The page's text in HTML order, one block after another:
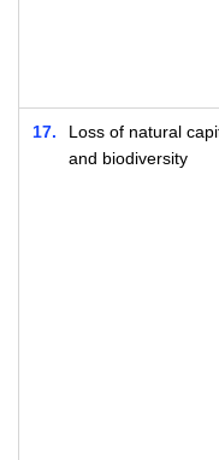
17
Loss of natural
and biodiversity